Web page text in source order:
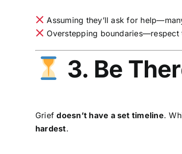
Assuming they’ll ask for
Overstepping
3. Be
Griefdoesn’t have a set timeline.
hardest.